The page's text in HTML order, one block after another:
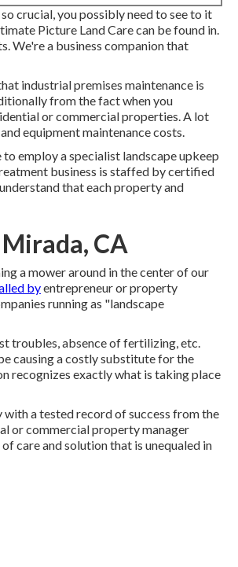
crucial, you possibly need to see to it
Picture Land Care can be found in.
We're a business companion that
industrial premises maintenance is
from the fact when you
or commercial properties. A lot
equipment maintenance costs.
employ a specialist landscape upkeep
business is staffed by certified
that each property and
CA
a mower around in the center of our
byentrepreneur or property
running as "landscape
troubles, absence of fertilizing, etc.
causing a costly substitute for the
recognizes exactly what is taking place
a tested record of success from the
or commercial property manager
care and solution that is unequaled in